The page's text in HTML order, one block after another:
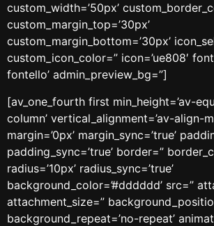
custom_width=’50px’
custom_margin_top=’30px’
custom_margin_bottom=’30px’
custom_icon_color=” icon=’ue808′
fontello’ admin_preview_bg=”]
[av_one_fourth first min_height=’av-
column’ vertical_alignment=’av-align-
margin=’0px’ margin_sync=’true’
padding_sync=’true’ border=”
radius=’10px’ radius_sync=’true’
background_color=’#dddddd’ src=”
attachment_size=”
background_repeat=’no-repeat’